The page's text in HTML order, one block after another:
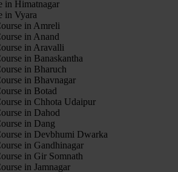
in Himatnagar
in Vyara
in Amreli
in Anand
in Aravalli
in Banaskantha
in Bharuch
in Bhavnagar
in Botad
in Chhota Udaipur
in Dahod
in Dang
in Devbhumi Dwarka
in Gandhinagar
in Gir Somnath
in Jamnagar